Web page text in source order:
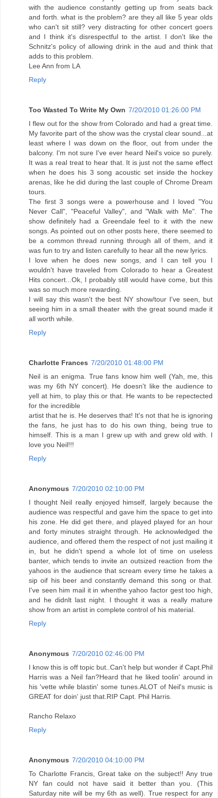
with the audience constantly getting up from seats back
and forth. what is the problem? are they all like 5 year olds
who can't sit still? very distracting for other concert goers
and I think it's disrespectful to the artist. I don't like the
Schnitz's policy of allowing drink in the aud and think that
adds to this problem.
Lee Ann from LA
Reply
Too Wasted To Write My Own 7/20/2010 01:26:00 PM
I flew out for the show from Colorado and had a great time.
My favorite part of the show was the crystal clear sound...at
least where I was down on the floor, out from under the
balcony. I'm not sure I've ever heard Neil's voice so purely.
It was a real treat to hear that. It is just not the same effect
when he does his 3 song acoustic set inside the hockey
arenas, like he did during the last couple of Chrome Dream
tours.
The first 3 songs were a powerhouse and I loved "You
Never Call", "Peaceful Valley", and "Walk with Me". The
show definitely had a Greendale feel to it with the new
songs. As pointed out on other posts here, there seemed to
be a common thread running through all of them, and it
was fun to try and listen carefully to hear all the new lyrics.
I love when he does new songs, and I can tell you I
wouldn't have traveled from Colorado to hear a Greatest
Hits concert...Ok, I probably still would have come, but this
was so much more rewarding.
I will say this wasn't the best NY show/tour I've seen, but
seeing him in a small theater with the great sound made it
all worth while.
Reply
Charlotte Frances 7/20/2010 01:48:00 PM
Neil is an enigma. True fans know him well (Yah, me, this
was my 6th NY concert). He doesn't like the audience to
yell at him, to play this or that. He wants to be repectected
for the incredible
artist that he is. He deserves that! It's not that he is ignoring
the fans, he just has to do his own thing, being true to
himself. This is a man I grew up with and grew old with. I
love you Neil!!!
Reply
Anonymous 7/20/2010 02:10:00 PM
I thought Neil really enjoyed himself, largely because the
audience was respectful and gave him the space to get into
his zone. He did get there, and played played for an hour
and forty minutes straight through. He acknowledged the
audience, and offered them the respect of not just mailing it
in, but he didn't spend a whole lot of time on useless
banter, which tends to invite an outsized reaction from the
yahoos in the audience that scream every time he takes a
sip oif his beer and constantly demand this song or that.
I've seen him mail it in whenthe yahoo factor gest too high,
and he didnlt last night. I thought it was a really mature
show from an artist in complete control of his material.
Reply
Anonymous 7/20/2010 02:46:00 PM
I know this is off topic but..Can't help but wonder if Capt.Phil
Harris was a Neil fan?Heard that he liked toolin' around in
his 'vette while blastin' some tunes.ALOT of Neil's music is
GREAT for doin' just that.RIP Capt. Phil Harris.
Rancho Relaxo
Reply
Anonymous 7/20/2010 04:10:00 PM
To Charlotte Francis, Great take on the subject!! Any true
NY fan could not have said it better than you. (This
Saturday nite will be my 6th as well). True respect for any